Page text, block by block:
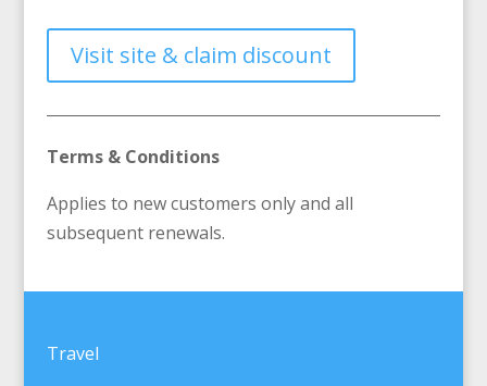
Visit site & claim discount
Terms & Conditions
Applies to new customers only and all
subsequent renewals.
Travel